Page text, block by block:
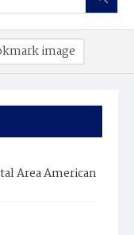
Area American
image